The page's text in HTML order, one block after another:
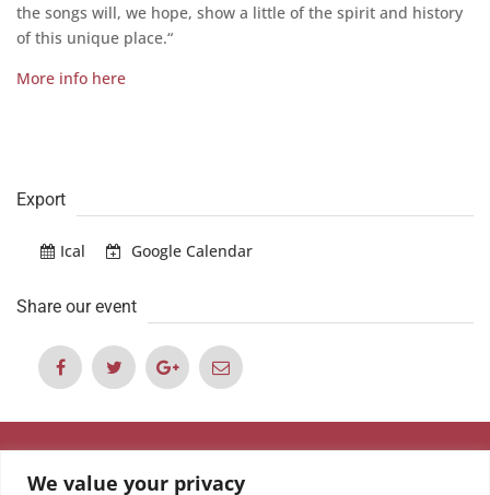
We value your privacy
the songs will, we hope, show a little of the spirit and history
of this unique place.“
More info here
Export
Ical Google Calendar
Share our event